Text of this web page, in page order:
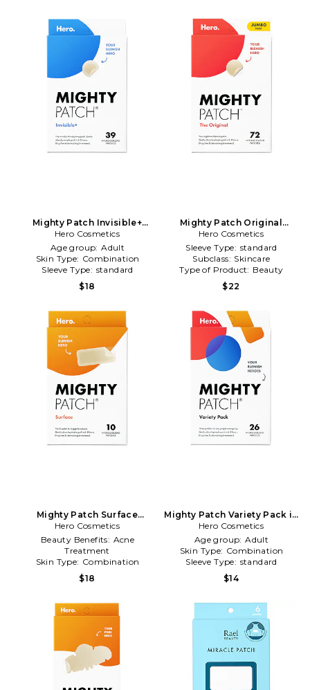
Mighty Patch Invisible+
Pimple Patch 39 Count in
Beauty: NA
Hero Cosmetics
Age group: Adult
Skin Type: Combination
Sleeve Type: standard
$18
Mighty Patch Original
Pimple Patch 72 Count in
Beauty: NA
Hero Cosmetics
Sleeve Type: standard
Subclass: Skincare
Type of Product: Beauty
$22
Mighty Patch Surface
Pimple Patch 10 Count in
Beauty: NA
Hero Cosmetics
Beauty Benefits: Acne
Treatment
Skin Type: Combination
Sleeve Type:
$18
Mighty Patch Variety Pack in
Beauty: NA
Hero Cosmetics
Age group: Adult
Skin Type: Combination
Sleeve Type: standard
$14